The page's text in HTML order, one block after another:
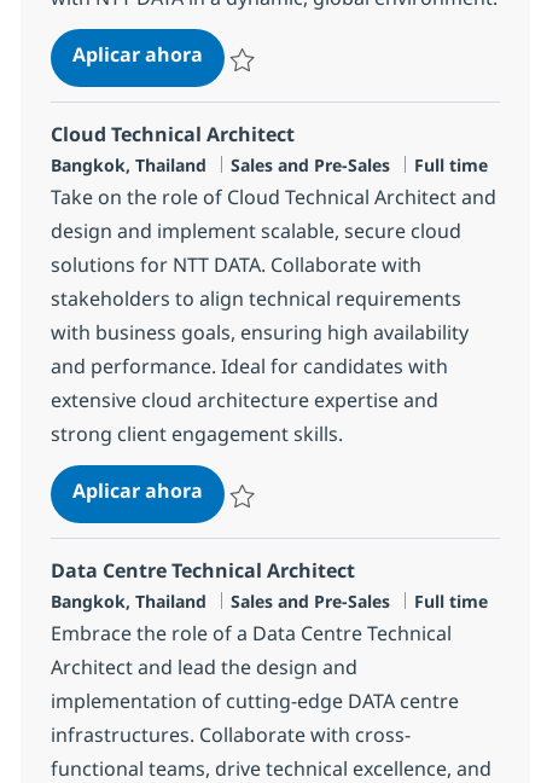
Aplicar ahoraSenior Associate Cloud Technical
Cloud Technical Architect
Ubicación
Bangkok, Thailand Categoría
Sales and Pre-Sales Tipo de empleo
Full time
Take on the role of Cloud Technical Architect and
design and implement scalable, secure cloud
solutions for NTT DATA. Collaborate with
stakeholders to align technical requirements
with business goals, ensuring high availability
and performance. Ideal for candidates with
extensive cloud architecture expertise and
strong client engagement skills.
Aplicar ahoraCloud Technical Architect
Data Centre Technical Architect
Ubicación
Bangkok, Thailand Categoría
Sales and Pre-Sales Tipo de empleo
Full time
Embrace the role of a Data Centre Technical
Architect and lead the design and
implementation of cutting-edge DATA centre
infrastructures. Collaborate with cross-
functional teams, drive technical excellence, and